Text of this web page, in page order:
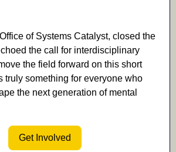
of Systems Catalyst, closed the
the call for interdisciplinary
the field forward on this short
truly something for everyone who
the next generation of mental
Get Involved